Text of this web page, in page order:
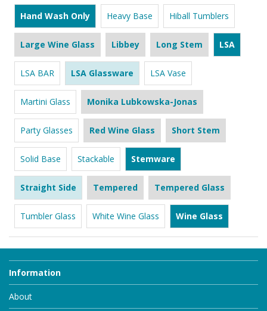
Hand Wash Only Heavy Base Hiball Tumblers
Large Wine Glass Libbey Long Stem LSA
LSA BAR LSA Glassware LSA Vase
Martini Glass Monika Lubkowska-Jonas
Party Glasses Red Wine Glass Short Stem
Solid Base Stackable Stemware
Straight Side Tempered Tempered Glass
Tumbler Glass White Wine Glass Wine Glass
Information
About